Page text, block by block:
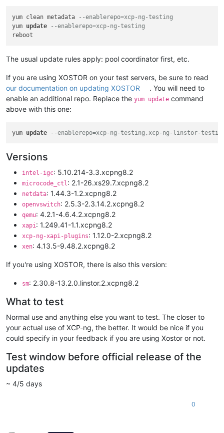
yum clean metadata
--enablerepo=xcp-ng-testing
yum update
--enablerepo=xcp-ng-testing
The usual update rules apply: pool coordinator first, etc.
If you are using XOSTOR on your test servers, be sure to read
our documentation on updating XOSTOR
. You will need to
enable an additional repo. Replace the yum update command
above with this one:
yum update --enablerepo=xcp-ng-testing,xcp-ng-linstor-
Versions
intel-igc: 5.10.214-3.3.xcpng8.2
microcode_ctl: 2.1-26.xs29.7.xcpng8.2
netdata: 1.44.3-1.2.xcpng8.2
openvswitch: 2.5.3-2.3.14.2.xcpng8.2
qemu: 4.2.1-4.6.4.2.xcpng8.2
xapi: 1.249.41-1.1.xcpng8.2
xcp-ng-xapi-plugins: 1.12.0-2.xcpng8.2
xen: 4.13.5-9.48.2.xcpng8.2
If you're using XOSTOR, there is also this version:
sm: 2.30.8-13.2.0.linstor.2.xcpng8.2
What to test
Normal use and anything else you want to test. The closer to
your actual use of XCP-ng, the better. It would be nice if you
could specify in your feedback if you are using Xostor or not.
Test window before official release of the
updates
~ 4/5 days
0